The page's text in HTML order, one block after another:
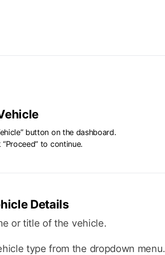
button on the dashboard.
to continue.
Details
or title of the vehicle.
type from the dropdown menu.